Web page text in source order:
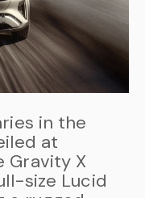
in the
at
Gravity X
size Lucid